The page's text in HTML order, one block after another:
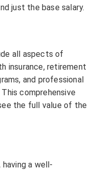
just the base salary.
all aspects of
insurance, retirement
and professional
comprehensive
the full value of the
a well-